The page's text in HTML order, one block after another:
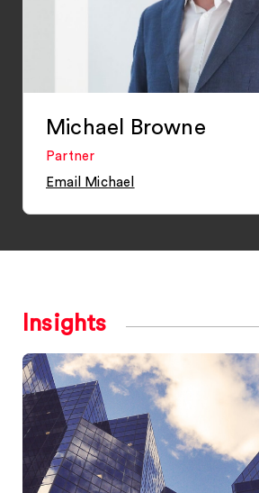
Michael Browne
Partner
Email Michael
Insights